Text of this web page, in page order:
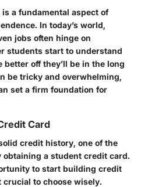
a fundamental aspect of
In today’s world,
jobs often hinge on
students start to understand
off they’ll be in the long
be tricky and overwhelming,
set a firm foundation for
Card
credit history, one of the
a student credit card.
to start building credit
to choose wisely.